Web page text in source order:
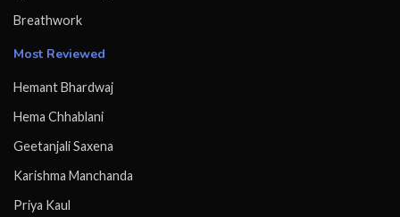
Breathwork
Most Reviewed
Hemant Bhardwaj
Hema Chhablani
Geetanjali Saxena
Karishma Manchanda
Priya Kaul